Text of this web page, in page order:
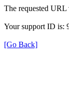
The requested URL
Your support ID is:
[Go Back]